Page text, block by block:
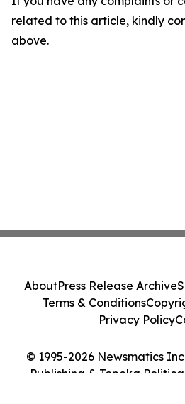
related to this article, kindly
above.
© 1995-2026 Newsmatics
Publishing & Topeka
AboutPress Release Archive
Terms & Conditions
Privacy Policy